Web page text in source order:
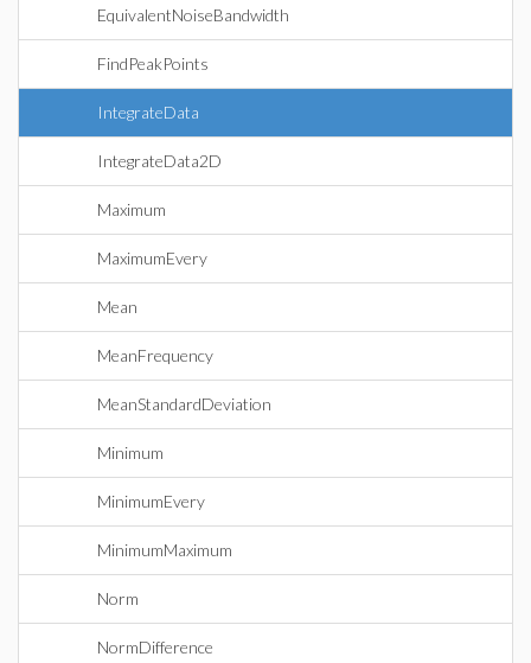
EquivalentNoiseBandwidth
FindPeakPoints
IntegrateData
IntegrateData2D
Maximum
MaximumEvery
Mean
MeanFrequency
MeanStandardDeviation
Minimum
MinimumEvery
MinimumMaximum
Norm
NormDifference